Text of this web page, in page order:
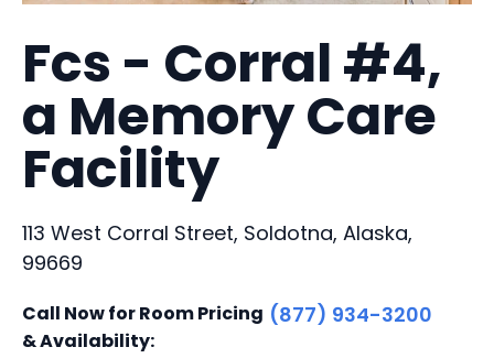
Fcs - Corral #4,
a Memory Care
Facility
113 West Corral Street, Soldotna, Alaska,
99669
Call Now for Room Pricing
& Availability:
(877) 934-3200